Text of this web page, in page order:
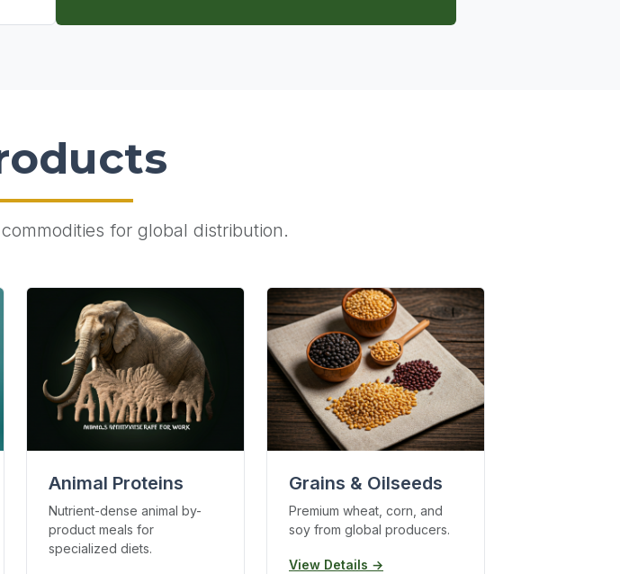
for global distribution.
Animal Proteins
Nutrient-dense animal by-
product meals for
specialized diets.
Grains & Oilseeds
Premium wheat, corn, and
soy from global producers.
View Details →